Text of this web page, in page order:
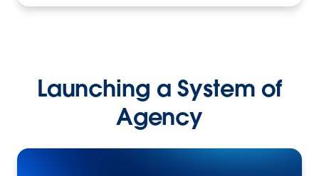
Launching a System of
Agency